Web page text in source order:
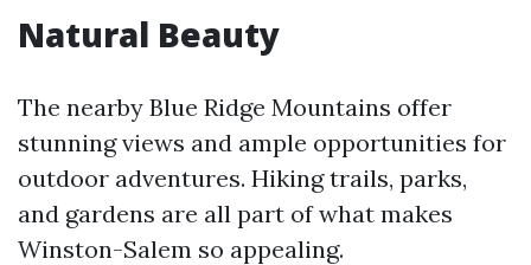
Natural Beauty
The nearby Blue Ridge Mountains offer
stunning views and ample opportunities for
outdoor adventures. Hiking trails, parks,
and gardens are all part of what makes
Winston-Salem so appealing.